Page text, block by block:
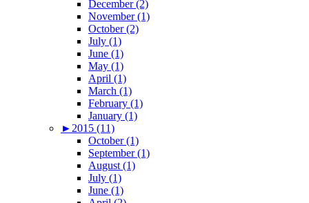
December (2)
November (1)
October (2)
July (1)
June (1)
May (1)
April (1)
March (1)
February (1)
January (1)
► 2015 (11)
October (1)
September (1)
August (1)
July (1)
June (1)